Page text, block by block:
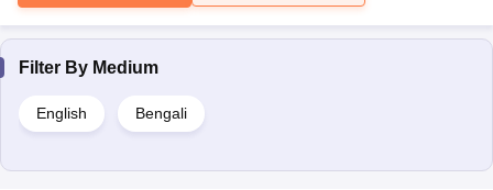
Filter By Medium
English Bengali